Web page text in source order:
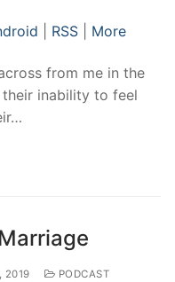
RSS More
from me in the
inability to feel
2019 PODCAST